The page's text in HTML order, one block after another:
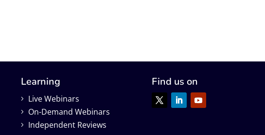
Learning
Live Webinars
On-Demand Webinars
Independent Reviews
Find us on